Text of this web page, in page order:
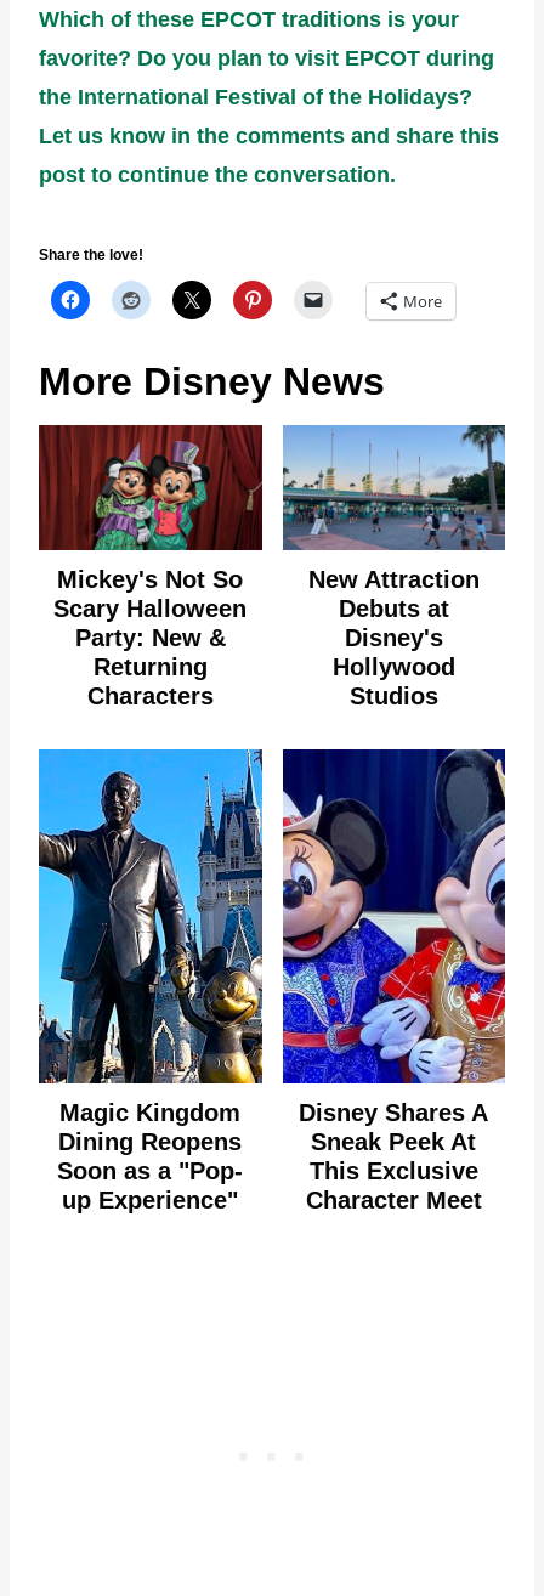
Which of these EPCOT traditions is your
favorite? Do you plan to visit EPCOT during
the International Festival of the Holidays?
Let us know in the comments and share this
post to continue the conversation.
Share the love!
More
More Disney News
Mickey's Not So
Scary Halloween
Party: New &
Returning
Characters
New Attraction
Debuts at
Disney's
Hollywood
Studios
Magic Kingdom
Dining Reopens
Soon as a "Pop-
up Experience"
Disney Shares A
Sneak Peek At
This Exclusive
Character Meet